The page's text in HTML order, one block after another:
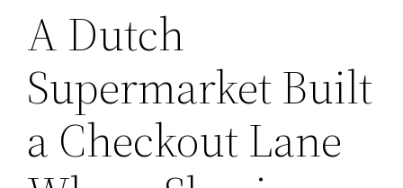
A Dutch
Supermarket Built
a Checkout Lane